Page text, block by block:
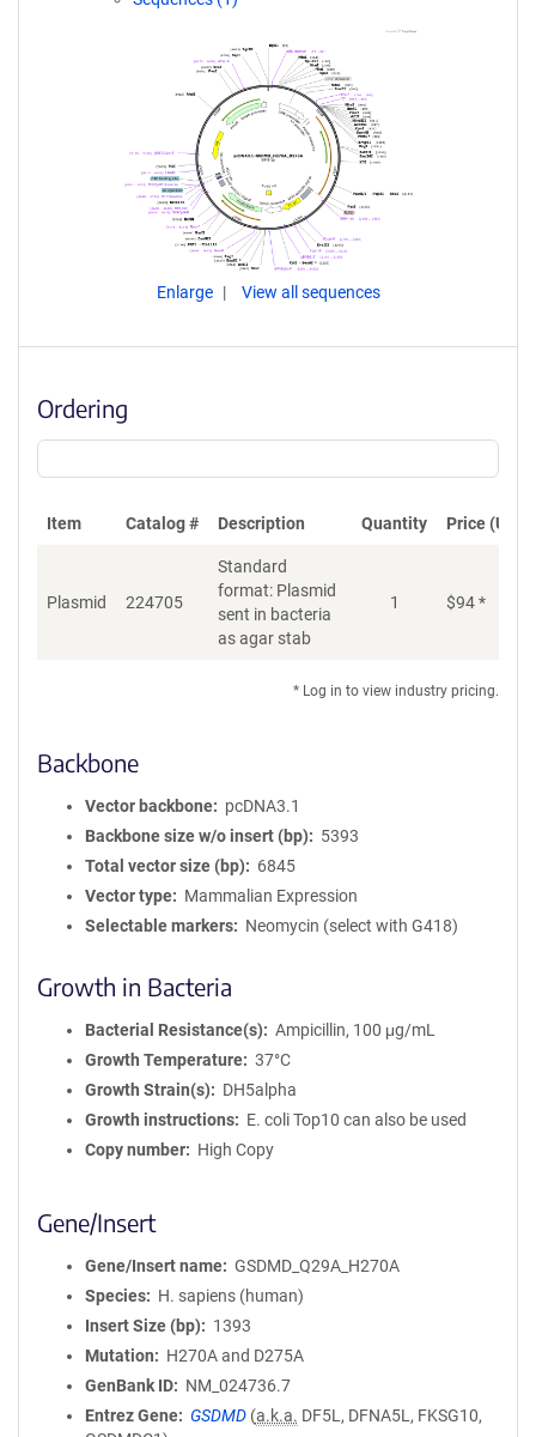
Enlarge View all sequences
Ordering
Item Catalog # Description Quantity Price (USD)
Plasmid 224705
Standard
format: Plasmid
sent in bacteria
as agar stab
1 $94*
* Log in to view industry pricing.
Backbone
Vector backbone
pcDNA3.1
Backbone size w/o insert (bp)
5393
Total vector size (bp)
6845
Vector type
Mammalian Expression
Selectable markers
Neomycin (select with G418)
Growth in Bacteria
Bacterial Resistance(s)
Ampicillin, 100 μg/mL
Growth Temperature
37°C
Growth Strain(s)
DH5alpha
Growth instructions
E. coli Top10 can also be used
Copy number
High Copy
Gene/Insert
Gene/Insert name
GSDMD_Q29A_H270A
Species
H. sapiens (human)
Insert Size (bp)
1393
Mutation
H270A and D275A
GenBank ID
NM_024736.7
Entrez Gene
GSDMD (a.k.a. DF5L, DFNA5L, FKSG10,